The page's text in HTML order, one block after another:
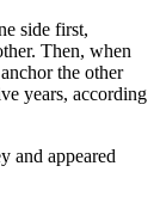
side first,
Then, when
the other
years, according
and appeared